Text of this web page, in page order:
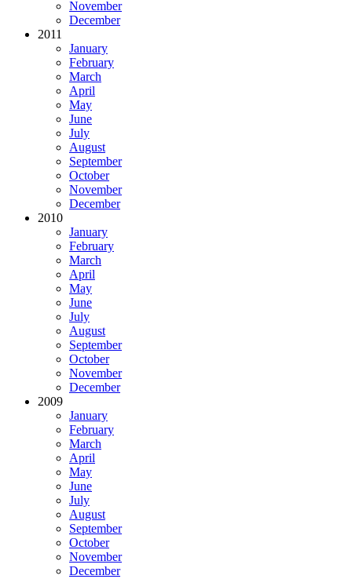
November
December
2011
January
February
March
April
May
June
July
August
September
October
November
December
2010
January
February
March
April
May
June
July
August
September
October
November
December
2009
January
February
March
April
May
June
July
August
September
October
November
December